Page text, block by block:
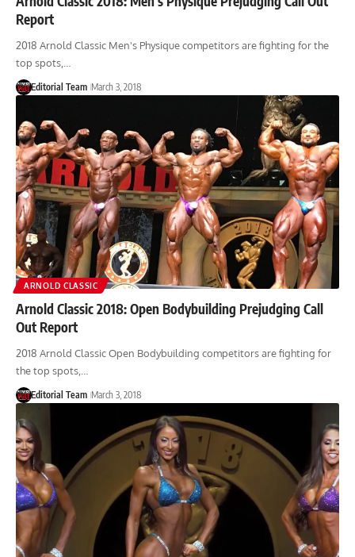
Report
2018 Arnold Classic Men's Physique competitors are fighting for the
top spots,…
Editorial Team March 3, 2018
ARNOLD CLASSIC
Arnold Classic 2018: Open Bodybuilding Prejudging Call
Out Report
2018 Arnold Classic Open Bodybuilding competitors are fighting for
the top spots,…
Editorial Team March 3, 2018